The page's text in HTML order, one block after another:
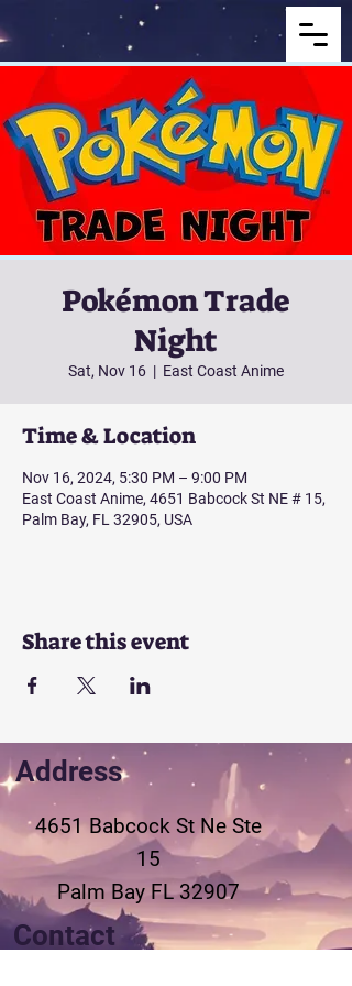
Pokémon Trade
Night
Sat, Nov 16
  |
East Coast Anime
Time & Location
Nov 16, 2024, 5:30 PM – 9:00 PM
East Coast Anime, 4651 Babcock St NE # 15,
Palm Bay, FL 32905, USA
Share this event
Address
4651 Babcock St Ne Ste
15
Palm Bay FL 32907
Contact